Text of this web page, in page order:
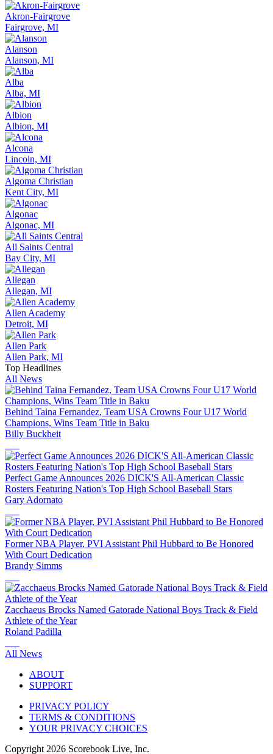
Akron-Fairgrove
Fairgrove, MI
Alanson
Alanson, MI
Alba
Alba, MI
Albion
Albion, MI
Alcona
Lincoln, MI
Algoma Christian
Kent City, MI
Algonac
Algonac, MI
All Saints Central
Bay City, MI
Allegan
Allegan, MI
Allen Academy
Detroit, MI
Allen Park
Allen Park, MI
Top Headlines
All News
Behind Taina Fernandez, Team USA Crowns Four U17 World
Champions, Wins Team Title in Baku
Billy Buckheit
Perfect Game Announces 2026 DICK'S All-American Classic
Rosters Featuring Nation's Top High School Baseball Stars
Gary Adornato
Former NBA Player, PVI Assistant Phil Hubbard to Be Honored
With Court Dedication
Brandy Simms
Zacchaeus Brocks Named Gatorade National Boys Track & Field
Athlete of the Year
Roland Padilla
All News
ABOUT
SUPPORT
PRIVACY POLICY
TERMS & CONDITIONS
YOUR PRIVACY CHOICES
Copyright 2026 Scorebook Live, Inc.